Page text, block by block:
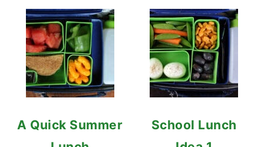
A Quick Summer
School Lunch